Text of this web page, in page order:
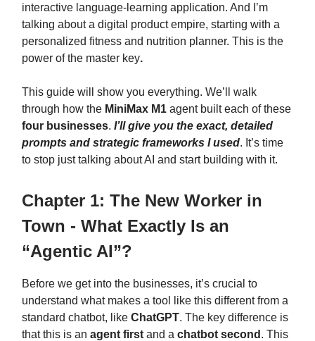
interactive language-learning application. And I’m
talking about a digital product empire, starting with a
personalized fitness and nutrition planner. This is the
power of the master key.
This guide will show you everything. We’ll walk
through how the MiniMax M1 agent built each of these
four businesses. I’ll give you the exact, detailed
prompts and strategic frameworks I used. It’s time
to stop just talking about AI and start building with it.
Chapter 1: The New Worker in
Town - What Exactly Is an
“Agentic AI”?
Before we get into the businesses, it’s crucial to
understand what makes a tool like this different from a
standard chatbot, like ChatGPT. The key difference is
that this is an agent first and a chatbot second . This